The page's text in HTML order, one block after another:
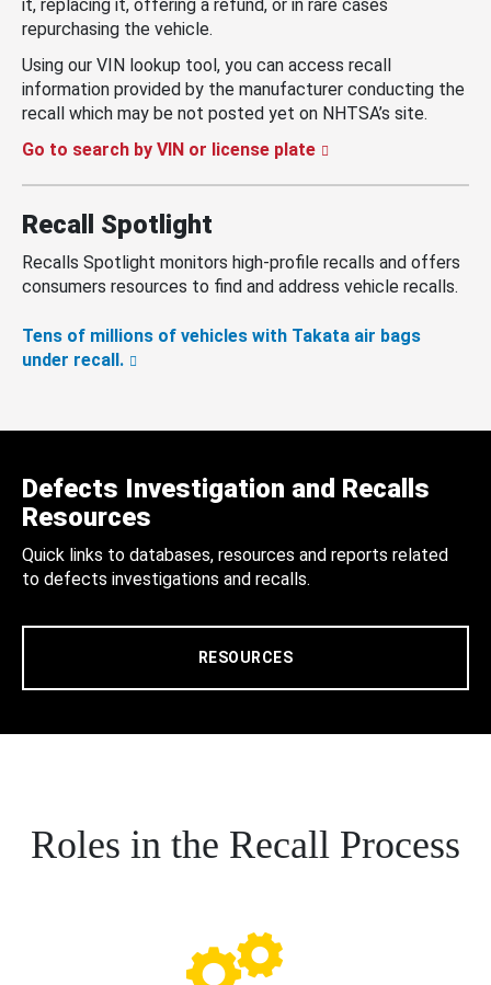
it, replacing it, offering a refund, or in rare cases
repurchasing the vehicle.
Using our VIN lookup tool, you can access recall
information provided by the manufacturer conducting the
recall which may be not posted yet on NHTSA’s site.
Go to search by VIN or license plate
Recall Spotlight
Recalls Spotlight monitors high-profile recalls and offers
consumers resources to find and address vehicle recalls.
Tens of millions of vehicles with Takata air bags
under recall.
Defects Investigation and Recalls
Resources
Quick links to databases, resources and reports related
to defects investigations and recalls.
RESOURCES
Roles in the Recall Process